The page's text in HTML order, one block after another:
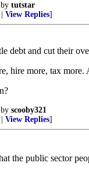
by tutstar
View Replies]
debt and cut their
hire more, tax
by scooby321
View Replies]
the public sector